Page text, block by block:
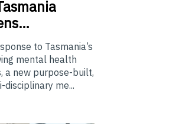
to Tasmania’s
mental health
a new purpose-built,
disciplinary me...